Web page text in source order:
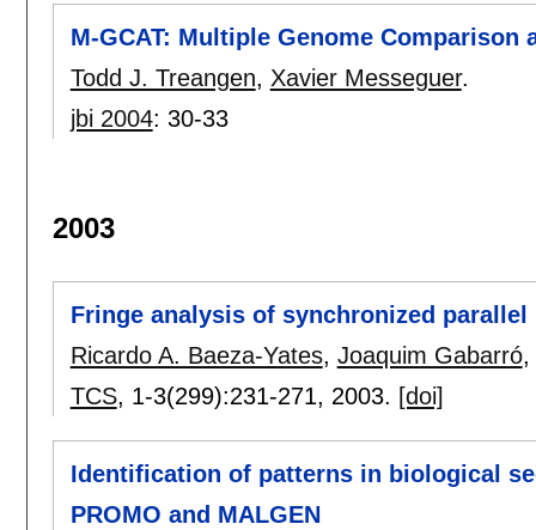
M-GCAT: Multiple Genome Comparison
Todd J. Treangen, Xavier Messeguer.
jbi 2004: 30-33
2003
Fringe analysis of synchronized
Ricardo A. Baeza-Yates, Joaquim Gabarró,
TCS, 1-3(299):231-271, 2003. [doi]
Identification of patterns in biological
PROMO and MALGEN